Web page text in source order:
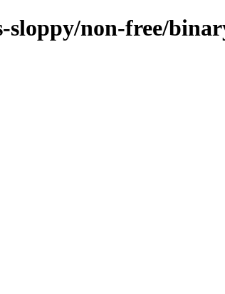
non-free/